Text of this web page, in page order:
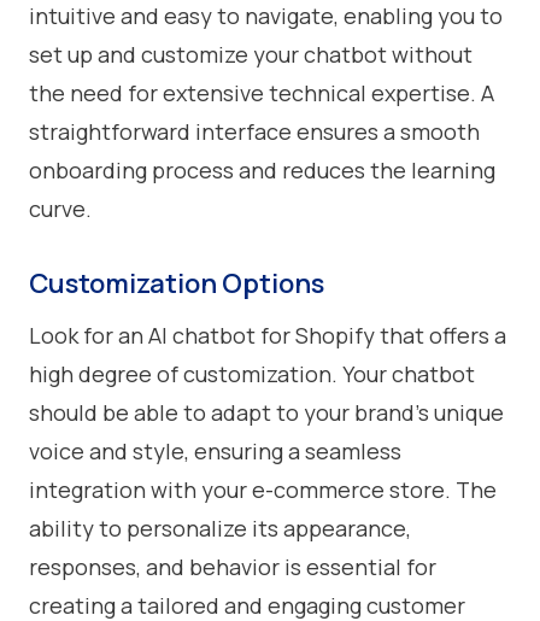
intuitive and easy to navigate, enabling you to
set up and customize your chatbot without
the need for extensive technical expertise. A
straightforward interface ensures a smooth
onboarding process and reduces the learning
curve.
Customization Options
Look for an AI chatbot for Shopify that offers a
high degree of customization. Your chatbot
should be able to adapt to your brand's unique
voice and style, ensuring a seamless
integration with your e-commerce store. The
ability to personalize its appearance,
responses, and behavior is essential for
creating a tailored and engaging customer